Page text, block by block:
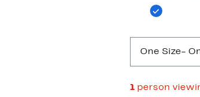
One Size-
1person